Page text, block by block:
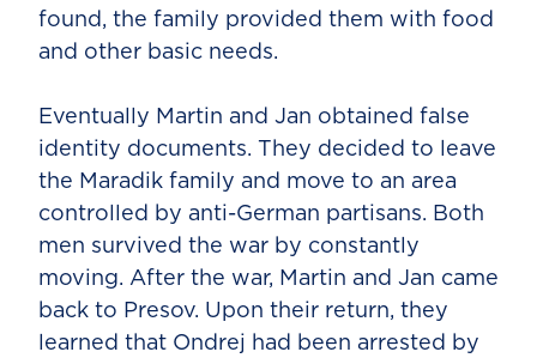
found, the family provided them with food
and other basic needs.
Eventually Martin and Jan obtained false
identity documents. They decided to leave
the Maradik family and move to an area
controlled by anti-German partisans. Both
men survived the war by constantly
moving. After the war, Martin and Jan came
back to Presov. Upon their return, they
learned that Ondrej had been arrested by